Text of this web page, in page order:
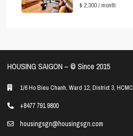
$ 2,300/ month
HOUSING SAIGON – ©️ Since 2015
1/6 Ho Bieu Chanh, Ward 12, District 3, HCMC
+8477 791 9800
housingsgn@housingsgn.com